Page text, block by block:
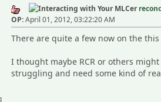
OP:April 01, 2012, 03:22:20 AM
There are quite a few now on the
I thought maybe RCR or others
struggling and need some kind of